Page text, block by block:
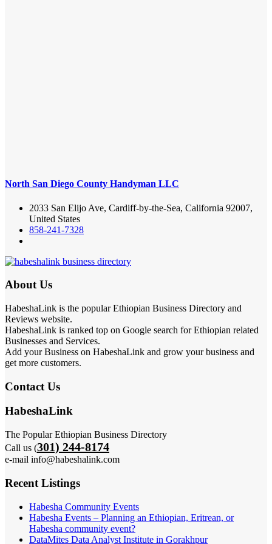
North San Diego County Handyman LLC
2033 San Elijo Ave, Cardiff-by-the-Sea, California 92007,
United States
858-241-7328
About Us
HabeshaLink is the popular Ethiopian Business Directory and
Reviews website.
HabeshaLink is ranked top on Google search for Ethiopian related
Businesses and Services.
Add your Business on HabeshaLink and grow your business and
get more customers.
Contact Us
HabeshaLink
The Popular Ethiopian Business Directory
Call us (301) 244-8174
e-mail info@habeshalink.com
Recent Listings
Habesha Community Events
Habesha Events – Planning an Ethiopian, Eritrean, or
Habesha community event?
DataMites Data Analyst Institute in Gorakhpur